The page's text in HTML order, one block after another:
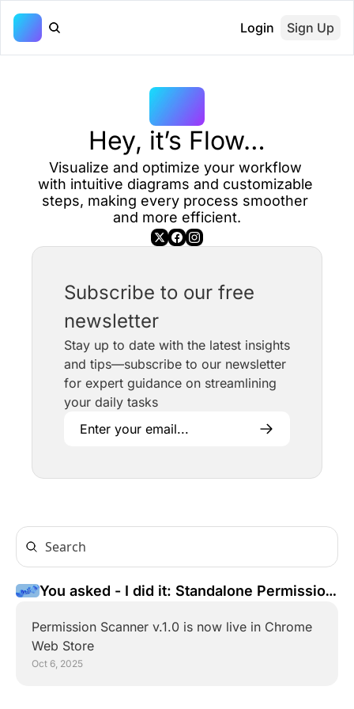
Login Sign Up
Hey, it’s Flow…
Visualize and optimize your workflow
with intuitive diagrams and customizable
steps, making every process smoother
and more efficient.
Subscribe to our free
newsletter
Stay up to date with the latest insights
and tips—subscribe to our newsletter
for expert guidance on streamlining
your daily tasks
You asked - I did it: Standalone Permission
Permission Scanner v.1.0 is now live in Chrome
Web Store
Oct 6, 2025